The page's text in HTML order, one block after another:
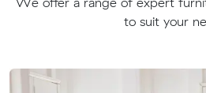
to suit your